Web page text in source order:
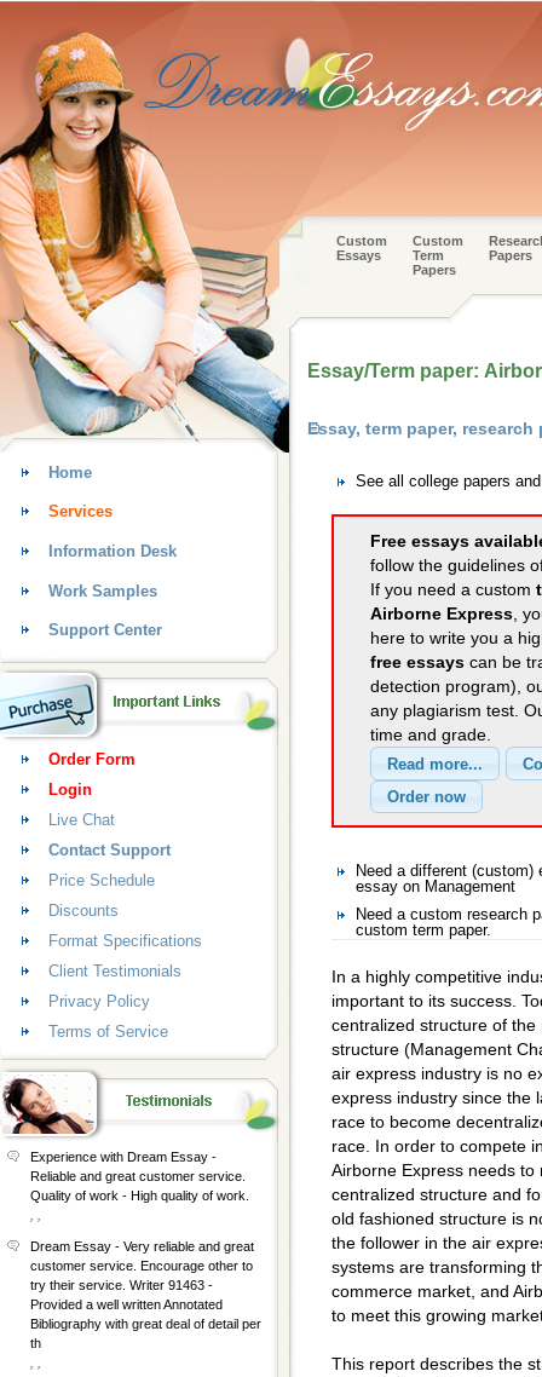
Custom
Essays
Custom
Term
Papers
Papers
Essay/Term paper:
Essay, term paper,
See all college papers
Free essays
follow the guidelines
If you need a custom
Airborne Express,
here to write you a
free essays can be
detection program),
any plagiarism test.
time and grade.
Need a different
essay on Management
Need a custom research
custom term paper.
In a highly competitive
important to its success.
centralized structure of
structure (Management
air express industry is no
express industry since the
race to become
race. In order to compete
Airborne Express needs
centralized structure and
old fashioned structure is
the follower in the air
systems are transforming
commerce market, and
to meet this growing
This report describes the
Home
Services
Information Desk
Work Samples
Support Center
Order Form
Login
Live Chat
Contact Support
Price Schedule
Discounts
Format Specifications
Client Testimonials
Privacy Policy
Terms of Service
Experience with Dream Essay -
Reliable and great customer service.
Quality of work - High quality of work.
Dream Essay - Very reliable and great
customer service. Encourage other to
try their service. Writer 91463 -
Provided a well written Annotated
Bibliography with great deal of detail per
th